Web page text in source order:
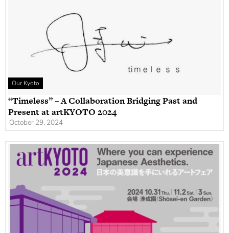
Our Kyoto
“Timeless” – A Collaboration Bridging Past and
Present at artKYOTO 2024
October 29, 2024